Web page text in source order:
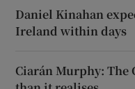
Daniel Kinahan
Ireland within days
Ciarán Murphy: The